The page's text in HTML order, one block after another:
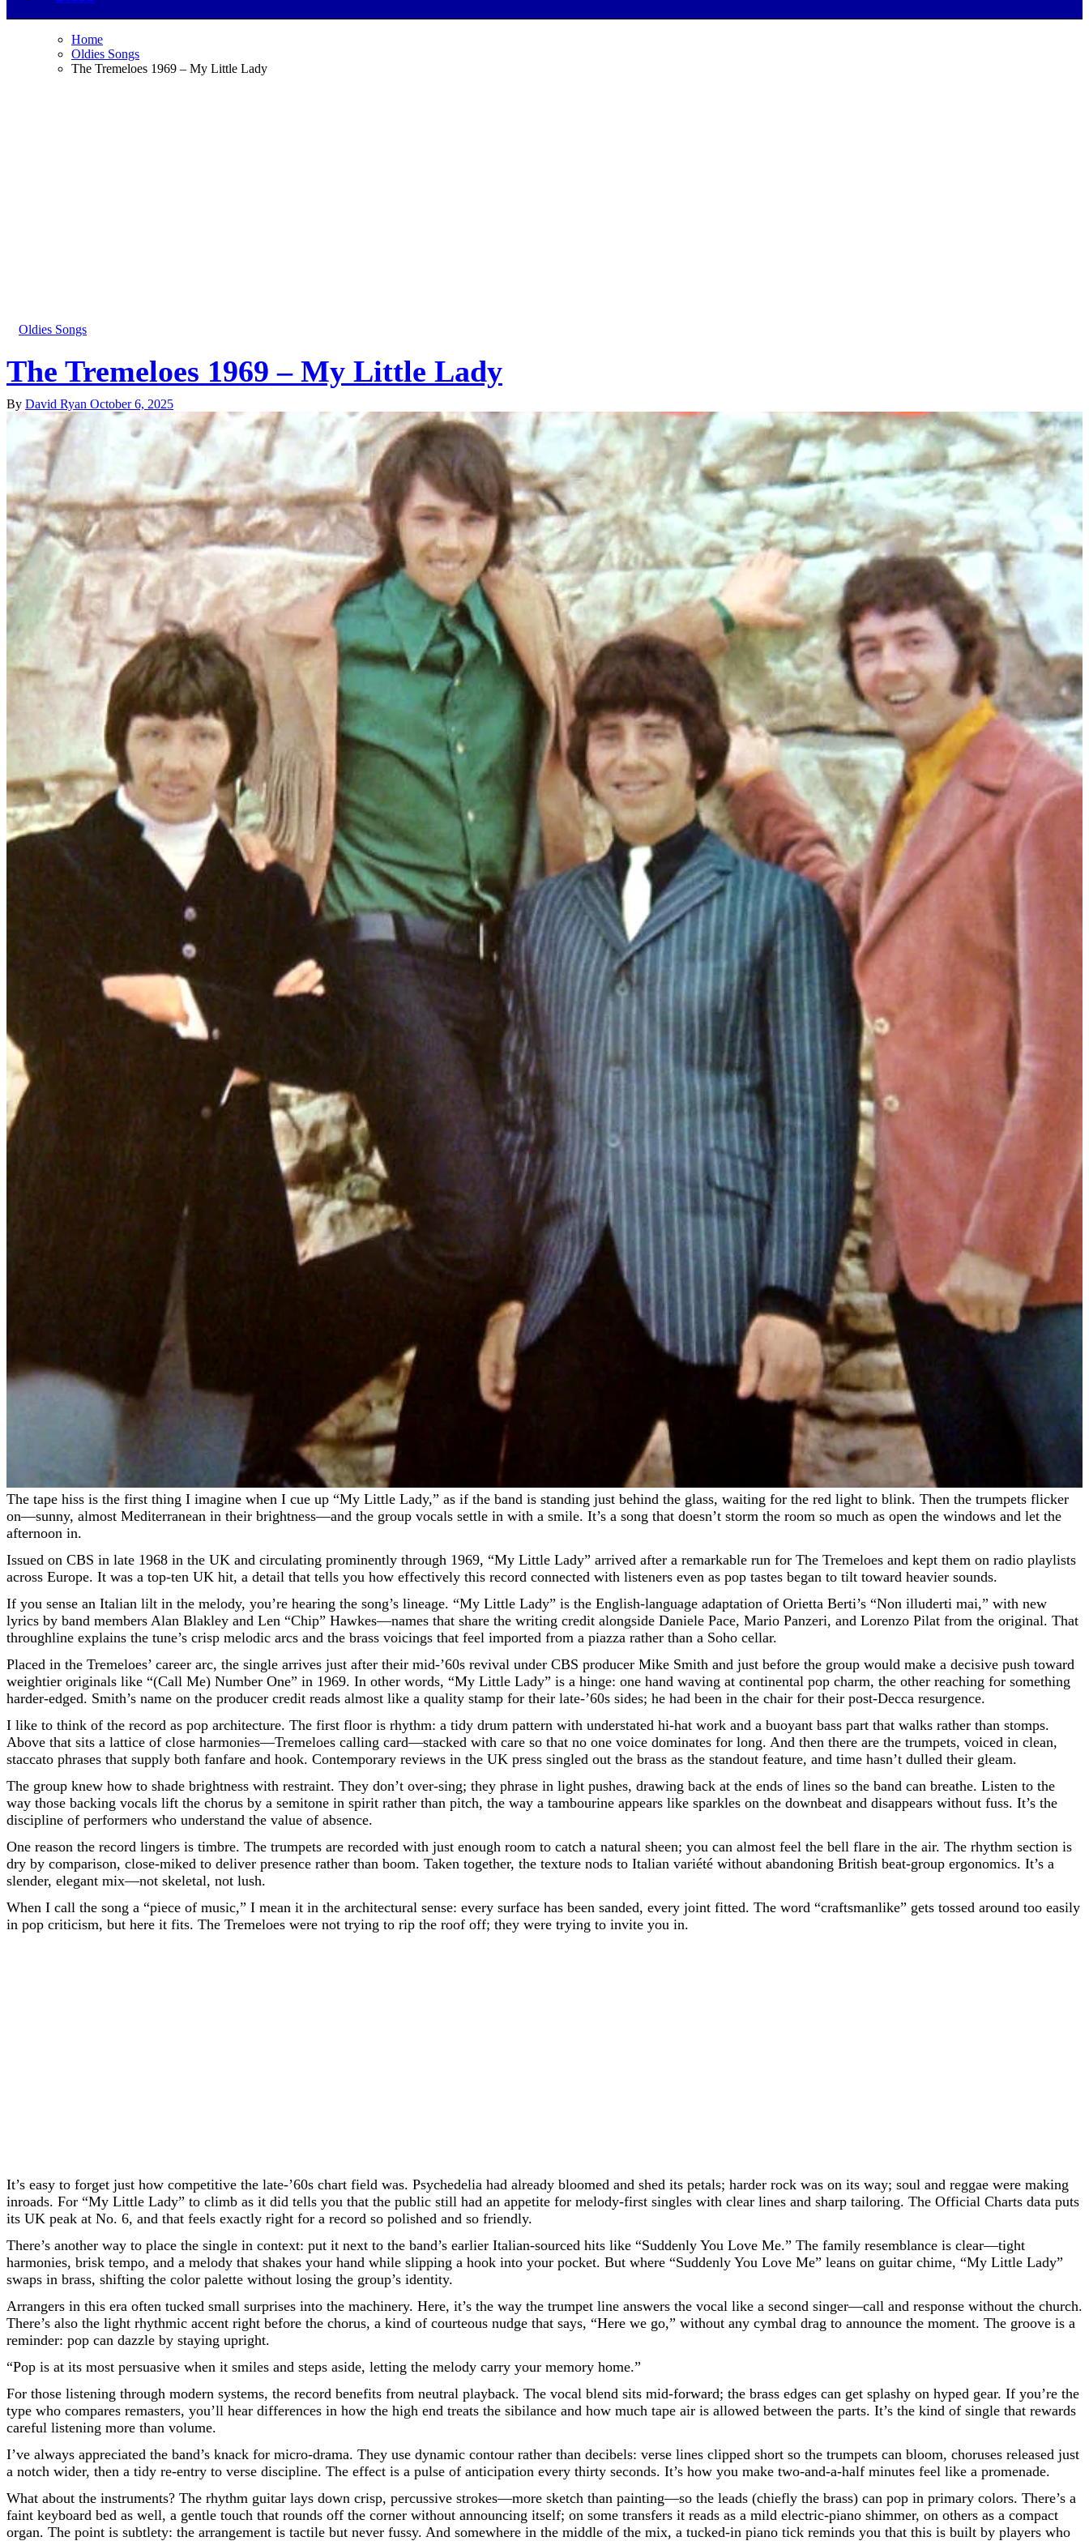
Home
Oldies Songs
The Tremeloes 1969 – My Little Lady
Oldies Songs
The Tremeloes 1969 – My Little Lady
By David Ryan October 6, 2025
The tape hiss is the first thing I imagine when I cue up “My Little Lady,” as if the band is standing just behind the glass, waiting for the red light to blink. Then the trumpets flicker
on—sunny, almost Mediterranean in their brightness—and the group vocals settle in with a smile. It’s a song that doesn’t storm the room so much as open the windows and let the
afternoon in.
Issued on CBS in late 1968 in the UK and circulating prominently through 1969, “My Little Lady” arrived after a remarkable run for The Tremeloes and kept them on radio playlists
across Europe. It was a top-ten UK hit, a detail that tells you how effectively this record connected with listeners even as pop tastes began to tilt toward heavier sounds.
If you sense an Italian lilt in the melody, you’re hearing the song’s lineage. “My Little Lady” is the English-language adaptation of Orietta Berti’s “Non illuderti mai,” with new
lyrics by band members Alan Blakley and Len “Chip” Hawkes—names that share the writing credit alongside Daniele Pace, Mario Panzeri, and Lorenzo Pilat from the original. That
throughline explains the tune’s crisp melodic arcs and the brass voicings that feel imported from a piazza rather than a Soho cellar.
Placed in the Tremeloes’ career arc, the single arrives just after their mid-’60s revival under CBS producer Mike Smith and just before the group would make a decisive push toward
weightier originals like “(Call Me) Number One” in 1969. In other words, “My Little Lady” is a hinge: one hand waving at continental pop charm, the other reaching for something
harder-edged. Smith’s name on the producer credit reads almost like a quality stamp for their late-’60s sides; he had been in the chair for their post-Decca resurgence.
I like to think of the record as pop architecture. The first floor is rhythm: a tidy drum pattern with understated hi-hat work and a buoyant bass part that walks rather than stomps.
Above that sits a lattice of close harmonies—Tremeloes calling card—stacked with care so that no one voice dominates for long. And then there are the trumpets, voiced in clean,
staccato phrases that supply both fanfare and hook. Contemporary reviews in the UK press singled out the brass as the standout feature, and time hasn’t dulled their gleam.
The group knew how to shade brightness with restraint. They don’t over-sing; they phrase in light pushes, drawing back at the ends of lines so the band can breathe. Listen to the
way those backing vocals lift the chorus by a semitone in spirit rather than pitch, the way a tambourine appears like sparkles on the downbeat and disappears without fuss. It’s the
discipline of performers who understand the value of absence.
One reason the record lingers is timbre. The trumpets are recorded with just enough room to catch a natural sheen; you can almost feel the bell flare in the air. The rhythm section is
dry by comparison, close-miked to deliver presence rather than boom. Taken together, the texture nods to Italian variété without abandoning British beat-group ergonomics. It’s a
slender, elegant mix—not skeletal, not lush.
When I call the song a “piece of music,” I mean it in the architectural sense: every surface has been sanded, every joint fitted. The word “craftsmanlike” gets tossed around too easily
in pop criticism, but here it fits. The Tremeloes were not trying to rip the roof off; they were trying to invite you in.
It’s easy to forget just how competitive the late-’60s chart field was. Psychedelia had already bloomed and shed its petals; harder rock was on its way; soul and reggae were making
inroads. For “My Little Lady” to climb as it did tells you that the public still had an appetite for melody-first singles with clear lines and sharp tailoring. The Official Charts data puts
its UK peak at No. 6, and that feels exactly right for a record so polished and so friendly.
There’s another way to place the single in context: put it next to the band’s earlier Italian-sourced hits like “Suddenly You Love Me.” The family resemblance is clear—tight
harmonies, brisk tempo, and a melody that shakes your hand while slipping a hook into your pocket. But where “Suddenly You Love Me” leans on guitar chime, “My Little Lady”
swaps in brass, shifting the color palette without losing the group’s identity.
Arrangers in this era often tucked small surprises into the machinery. Here, it’s the way the trumpet line answers the vocal like a second singer—call and response without the church.
There’s also the light rhythmic accent right before the chorus, a kind of courteous nudge that says, “Here we go,” without any cymbal drag to announce the moment. The groove is a
reminder: pop can dazzle by staying upright.
“Pop is at its most persuasive when it smiles and steps aside, letting the melody carry your memory home.”
For those listening through modern systems, the record benefits from neutral playback. The vocal blend sits mid-forward; the brass edges can get splashy on hyped gear. If you’re the
type who compares remasters, you’ll hear differences in how the high end treats the sibilance and how much tape air is allowed between the parts. It’s the kind of single that rewards
careful listening more than volume.
I’ve always appreciated the band’s knack for micro-drama. They use dynamic contour rather than decibels: verse lines clipped short so the trumpets can bloom, choruses released just
a notch wider, then a tidy re-entry to verse discipline. The effect is a pulse of anticipation every thirty seconds. It’s how you make two-and-a-half minutes feel like a promenade.
What about the instruments? The rhythm guitar lays down crisp, percussive strokes—more sketch than painting—so the leads (chiefly the brass) can pop in primary colors. There’s a
faint keyboard bed as well, a gentle touch that rounds off the corner without announcing itself; on some transfers it reads as a mild electric-piano shimmer, on others as a compact
organ. The point is subtlety: the arrangement is tactile but never fussy. And somewhere in the middle of the mix, a tucked-in piano tick reminds you that this is built by players who